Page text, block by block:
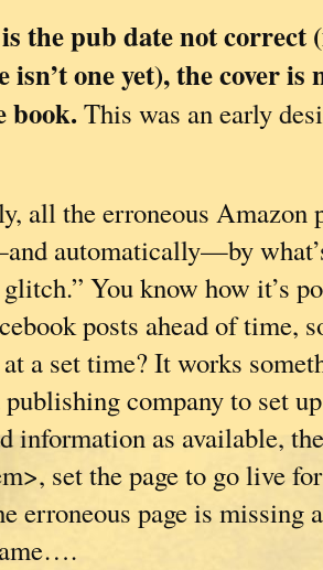
the pub date not correct
isn’t one yet), the cover is
book. This was an early
all the erroneous Amazon
automatically—by
glitch.” You know how it’s
posts ahead of time,
a set time? It works
company to set
information as available,
set the page to go live
erroneous page is